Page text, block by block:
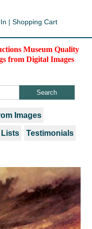
| Shopping Cart
Museum Quality
from Digital Images
Images
Lists Testimonials